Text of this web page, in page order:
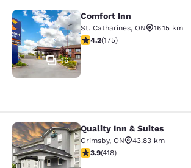
Comfort Inn
16
Comfort Inn
St. Catharines, ON
16.15 km
4.22 stars rating. Excellent. 175
4.2(175)
Quality Inn & Suites
Quality Inn & Suites
Grimsby, ON
43.83 km
3.94 stars rating. Good. 418
3.9(418)